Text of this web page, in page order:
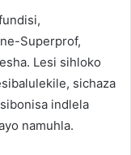
Superprof,
Lesi sihloko
sichaza
indlela
namuhla.